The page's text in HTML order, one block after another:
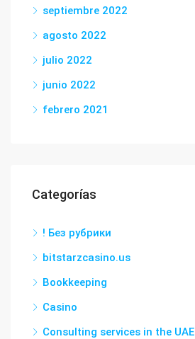
septiembre 2022
agosto 2022
julio 2022
junio 2022
febrero 2021
Categorías
! Без рубрики
bitstarzcasino.us
Bookkeeping
Casino
Consulting services in the UAE